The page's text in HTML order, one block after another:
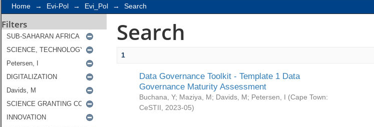
Home → Evi-Pol → Evi_Pol → Search
Filters Search
1
Data Governance Toolkit - Template 1 Data
Governance Maturity Assessment
Buchana, Y; Maziya, M; Davids, M; Petersen, I (Cape Town:
CeSTII
2023-05)